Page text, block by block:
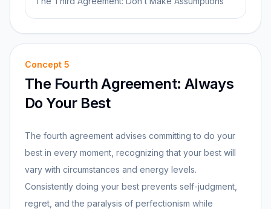
Concept 5
The Fourth Agreement: Always
Do Your Best
The fourth agreement advises committing to do your
best in every moment, recognizing that your best will
vary with circumstances and energy levels.
Consistently doing your best prevents self-judgment,
regret, and the paralysis of perfectionism while